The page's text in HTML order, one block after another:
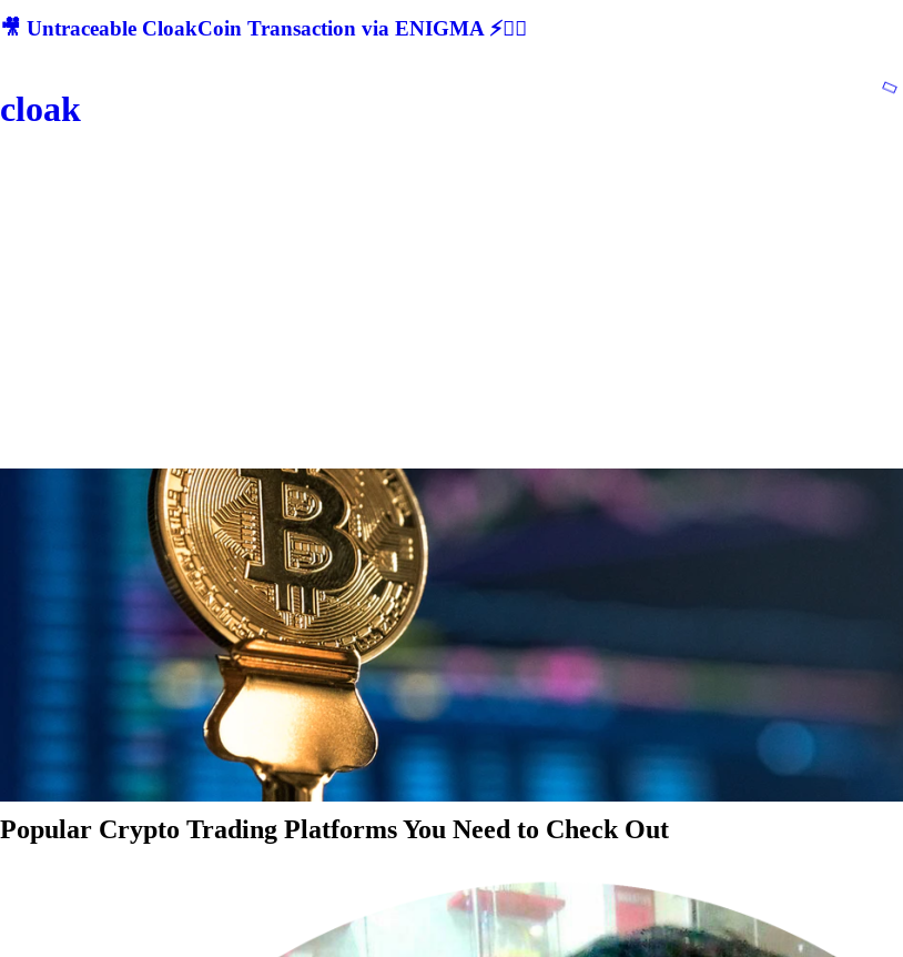
🎥 Untraceable CloakCoin Transaction via ENIGMA ⚡🕵‍♂
cloak
Popular Crypto Trading Platforms You Need to Check Out